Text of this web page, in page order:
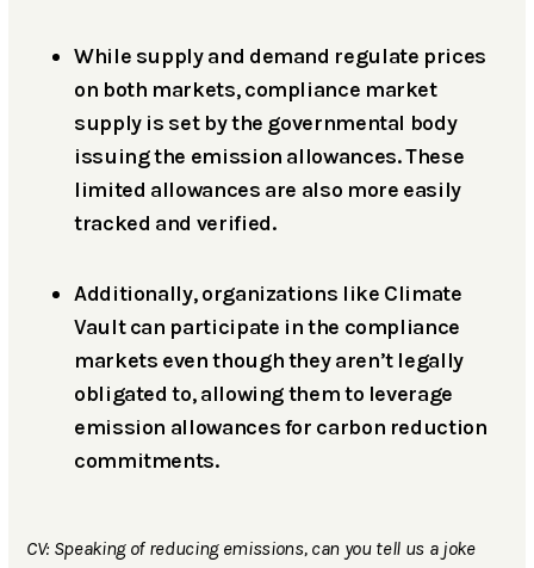
While supply and demand regulate prices
on both markets, compliance market
supply is set by the governmental body
issuing the emission allowances. These
limited allowances are also more easily
tracked and verified.
Additionally, organizations like Climate
Vault can participate in the compliance
markets even though they aren’t legally
obligated to, allowing them to leverage
emission allowances for carbon reduction
commitments.
CV: Speaking of reducing emissions, can you tell us a joke